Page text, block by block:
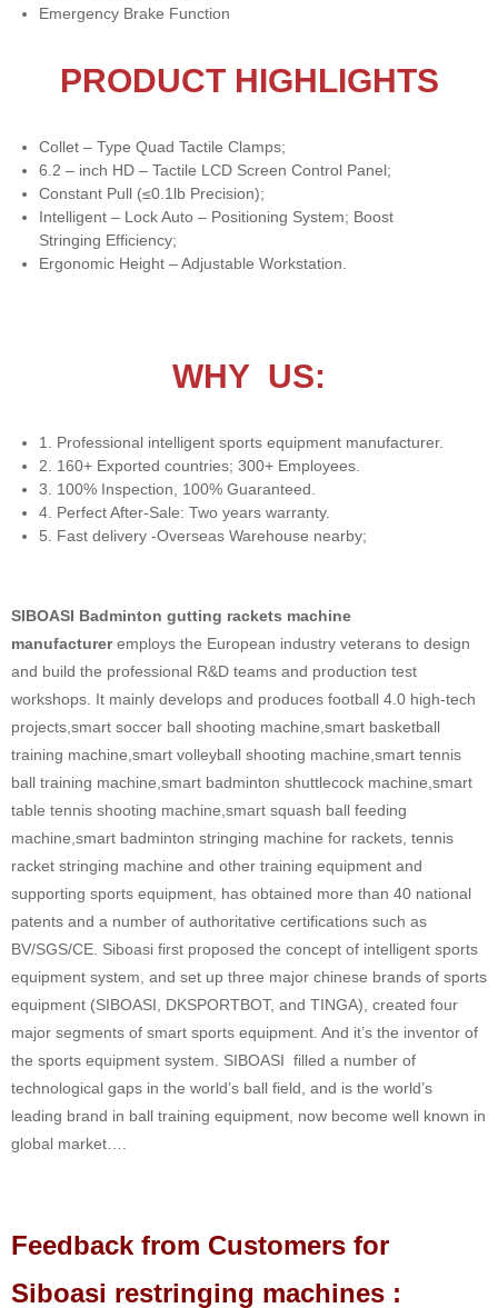
Emergency Brake Function
PRODUCT HIGHLIGHTS
Collet – Type Quad Tactile Clamps;
6.2 – inch HD – Tactile LCD Screen Control Panel;
Constant Pull (≤0.1lb Precision);
Intelligent – Lock Auto – Positioning System; Boost
Stringing Efficiency;
Ergonomic Height – Adjustable Workstation.
WHY US:
1. Professional intelligent sports equipment manufacturer.
2. 160+ Exported countries; 300+ Employees.
3. 100% Inspection, 100% Guaranteed.
4. Perfect After-Sale: Two years warranty.
5. Fast delivery -Overseas Warehouse nearby;
SIBOASI Badminton gutting rackets machine
manufactureremploys the European industry veterans to design
and build the professional R&D teams and production test
workshops. It mainly develops and produces football 4.0 high-tech
projects,smart soccer ball shooting machine,smart basketball
training machine,smart volleyball shooting machine,smart tennis
ball training machine,smart badminton shuttlecock machine,smart
table tennis shooting machine,smart squash ball feeding
machine,smart badminton stringing machine for rackets, tennis
racket stringing machine and other training equipment and
supporting sports equipment, has obtained more than 40 national
patents and a number of authoritative certifications such as
BV/SGS/CE. Siboasi first proposed the concept of intelligent sports
equipment system, and set up three major chinese brands of sports
equipment (SIBOASI, DKSPORTBOT, and TINGA), created four
major segments of smart sports equipment. And it’s the inventor of
the sports equipment system. SIBOASI filled a number of
technological gaps in the world’s ball field, and is the world’s
leading brand in ball training equipment, now become well known in
global market….
Feedback from Customers for
Siboasi restringing machines :